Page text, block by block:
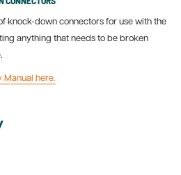
knock-down connectors for use with the
anything that needs to be broken
Manual here.